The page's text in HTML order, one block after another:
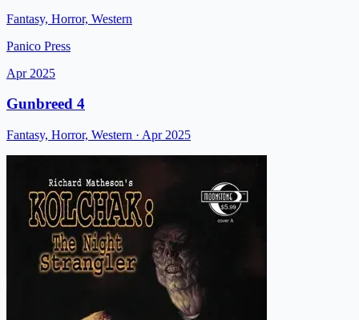
Fantasy, Horror, Western
Panico Press
Apr 2025
Gunbreed 4
Fantasy, Horror, Western · Apr 2025